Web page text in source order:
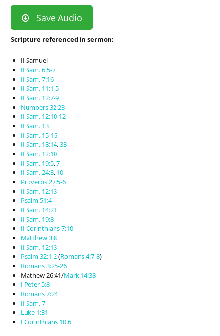
Save Audio
Scripture referenced in sermon:
II Samuel
II Sam. 6:5-7
II Sam. 7:16
II Sam. 11:1-5
II Sam. 12:7-9
Numbers 32:23
II Sam. 12:10-12
II Sam. 13
II Sam. 15-16
II Sam. 18:14,33
II Sam. 12:10
II Sam. 19:5,7
II Sam. 24:3, 10
Proverbs 27:5-6
II Sam. 12:13
Psalm 51:4
II Sam. 14:21
II Sam. 19:8
II Corinthians 7:10
Matthew 3:8
II Sam. 12:13
Psalm 32:1-2(Romans 4:7-8)
Romans 3:25-26
Mathew 26:41/Mark 14:38
I Peter 5:8
Romans 7:24
II Sam. 7
Luke 1:31
I Corinthians 10:6